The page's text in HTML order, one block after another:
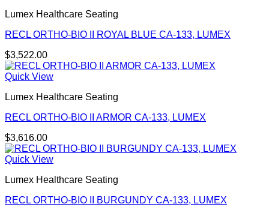
Lumex Healthcare Seating
RECL ORTHO-BIO II ROYAL BLUE CA-133, LUMEX
$3,522.00
Quick View
Lumex Healthcare Seating
RECL ORTHO-BIO II ARMOR CA-133, LUMEX
$3,616.00
Quick View
Lumex Healthcare Seating
RECL ORTHO-BIO II BURGUNDY CA-133, LUMEX